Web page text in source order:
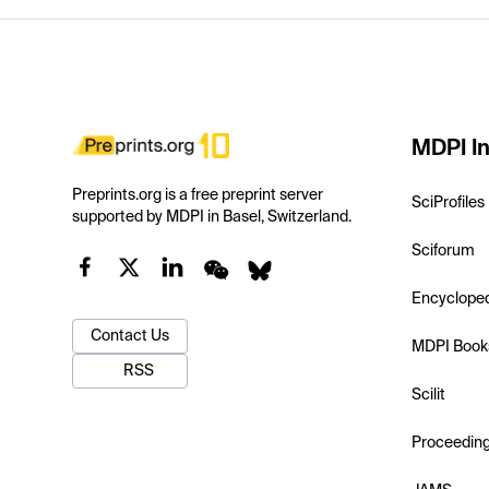
Preprints.org is a free preprint server
supported by MDPI in Basel, Switzerland.
Contact Us
RSS
MDPI
SciProfiles
Sciforum
MDPI
Scilit